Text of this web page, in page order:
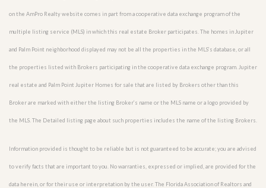
on the AmPro Realty website comes in part from a cooperative data exchange program of the
multiple listing service (MLS) in which this real estate Broker participates. The homes in Jupiter
and Palm Point neighborhood displayed may not be all the properties in the MLS’s database, or all
the properties listed with Brokers participating in the cooperative data exchange program. Jupiter
real estate and Palm Point Jupiter Homes for sale that are listed by Brokers other than this
Broker are marked with either the listing Broker’s name or the MLS name or a logo provided by
the MLS. The Detailed listing page about such properties includes the name of the listing Brokers.
Information provided is thought to be reliable but is not guaranteed to be accurate; you are advised
to verify facts that are important to you. No warranties, expressed or implied, are provided for the
data herein, or for their use or interpretation by the user. The Florida Association of Realtors and